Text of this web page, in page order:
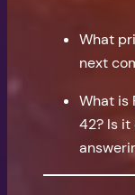
What
next
What is
42? Is